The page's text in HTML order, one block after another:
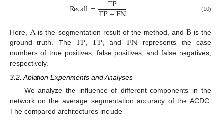
Recall=TP+FN (10)
Here, A is the segmentation result of the method, and B is the
ground truth. TheTP FP , and FNrepresents the case
numbers of true positives, false positives, and false negatives,
respectively.
3.2. Ablation Experiments and Analyses
We analyze the influence of different components in the
network on the average segmentation accuracy of the ACDC.
The compared architectures include